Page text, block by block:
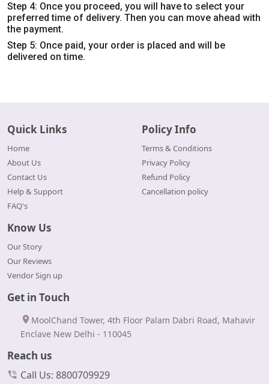
Step 4: Once you proceed, you will have to select your
preferred time of delivery. Then you can move ahead with
the payment.
Step 5: Once paid, your order is placed and will be
delivered on time.
Quick Links
Home
About Us
Contact Us
Help & Support
FAQ's
Policy Info
Terms & Conditions
Privacy Policy
Refund Policy
Cancellation policy
Know Us
Our Story
Our Reviews
Vendor Sign up
Get in Touch
MoolChand Tower, 4th Floor Palam Dabri Road, Mahavir
Enclave New Delhi - 110045
Reach us
Call Us: 8800709929